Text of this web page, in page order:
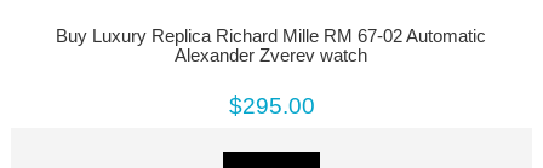
Buy Luxury Replica Richard Mille RM 67-02 Automatic
Alexander Zverev watch
$295.00